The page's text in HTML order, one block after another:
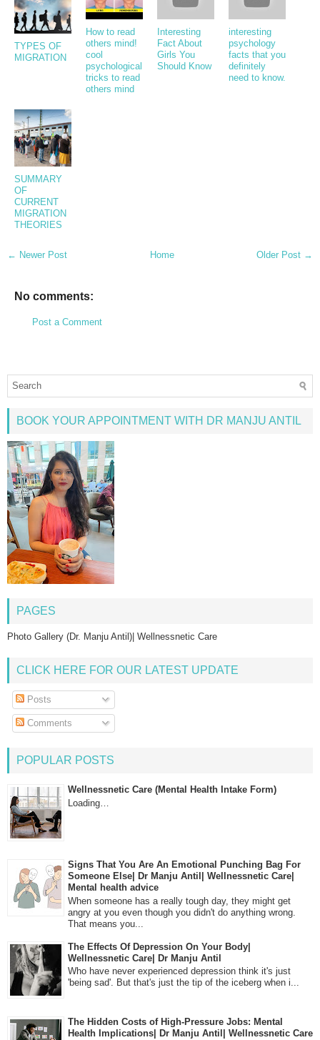
TYPES OF
MIGRATION
How to read
others mind!
cool
psychological
tricks to read
others mind
Interesting
Fact About
Girls You
Should Know
interesting
psychology
facts that you
definitely
need to know.
SUMMARY
OF
CURRENT
MIGRATION
THEORIES
← Newer Post Older Post →
Home
No comments:
Post a Comment
BOOK YOUR APPOINTMENT WITH DR MANJU ANTIL
PAGES
Photo Gallery (Dr. Manju Antil)| Wellnessnetic Care
CLICK HERE FOR OUR LATEST UPDATE
Posts
Comments
POPULAR POSTS
Wellnessnetic Care (Mental Health Intake Form)
Loading…
Signs That You Are An Emotional Punching Bag For
Someone Else| Dr Manju Antil| Wellnessnetic Care|
Mental health advice
When someone has a really tough day, they might get
angry at you even though you didn't do anything wrong.
That means you...
The Effects Of Depression On Your Body|
Wellnessnetic Care| Dr Manju Antil
Who have never experienced depression think it's just
'being sad'. But that's just the tip of the iceberg when i...
The Hidden Costs of High-Pressure Jobs: Mental
Health Implications| Dr Manju Antil| Wellnessnetic Care